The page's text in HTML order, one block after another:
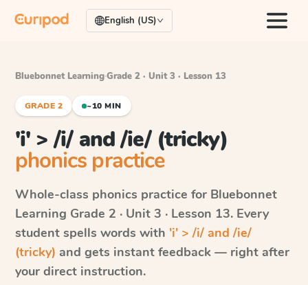
English (US)
Bluebonnet Learning·Grade 2 · Unit 3 · Lesson 13
GRADE 2 ~10 MIN
'i' > /i/ and /ie/ (tricky)
phonics practice
Whole-class phonics practice for Bluebonnet
Learning Grade 2 · Unit 3 · Lesson 13. Every
student spells words with 'i' > /i/ and /ie/
(tricky) and gets instant feedback — right after
your direct instruction.